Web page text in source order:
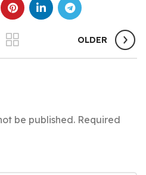
OLDER
be published. Required